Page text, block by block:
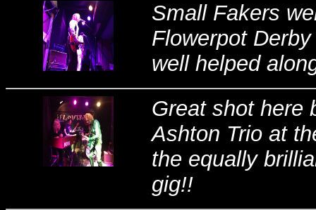
Small Fakers
Flowerpot
well helped
Great shot here
Ashton Trio at
the equally
gig!!